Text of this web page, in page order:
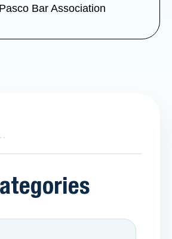
Bar Association